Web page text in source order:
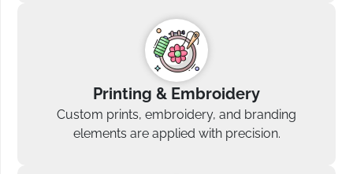
Printing & Embroidery
Custom prints, embroidery, and branding
elements are applied with precision.